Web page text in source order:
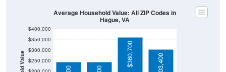
$250,000
$300,000
$350,000
$400,000
$360,700 $303,400
Average Household Value: All ZIP Codes in
Hague, VA